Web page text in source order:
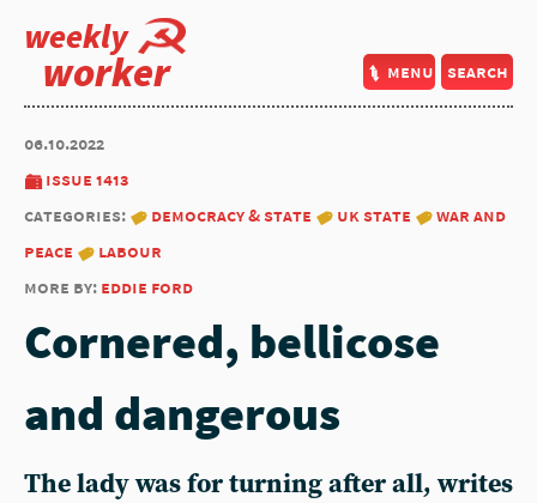
weekly
worker menu search
06.10.2022
issue 1413
categories:
democracy & state uk state
war and
peace
labour
more by: eddie ford
Cornered, bellicose
and dangerous
The lady was for turning after all, writes